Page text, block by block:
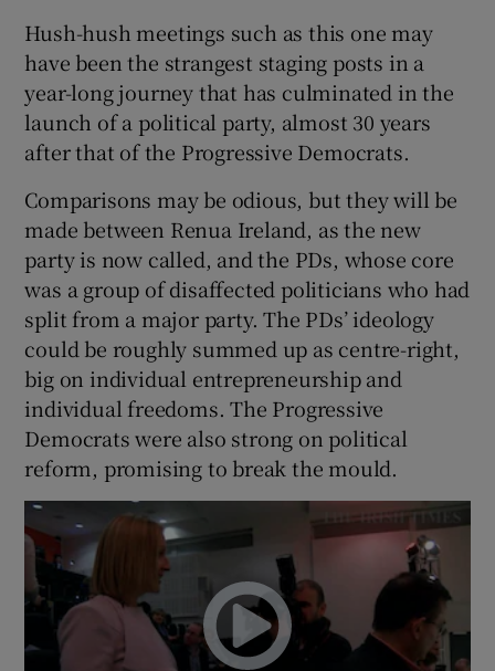
Hush-hush meetings such as this one may
have been the strangest staging posts in a
year-long journey that has culminated in the
launch of a political party, almost 30 years
after that of the Progressive Democrats.
Comparisons may be odious, but they will be
made between Renua Ireland, as the new
party is now called, and the PDs, whose core
was a group of disaffected politicians who had
split from a major party. The PDs’ ideology
could be roughly summed up as centre-right,
big on individual entrepreneurship and
individual freedoms. The Progressive
Democrats were also strong on political
reform, promising to break the mould.